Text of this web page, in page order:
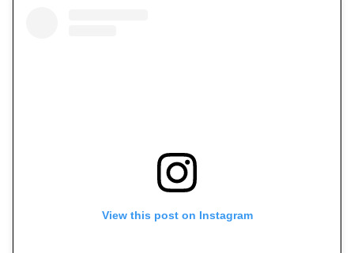
View this post on Instagram